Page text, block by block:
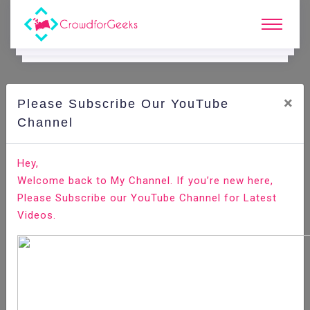
CAreer Edge.
Here are some weird Interview questions to prepare
Home Career Edge
Please Subscribe Our YouTube
Channel
×
Hey,
Welcome back to My Channel. If you’re new here,
Please Subscribe our YouTube Channel for Latest
Videos.